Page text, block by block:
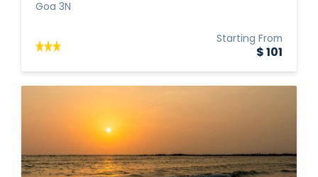
Goa 3N
Starting From
$ 101